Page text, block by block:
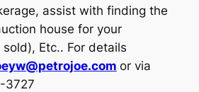
assist with finding the
house for your
Etc.. For details
or via
3727